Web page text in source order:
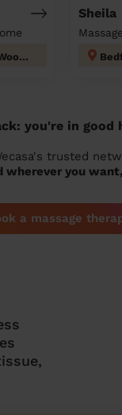
Hinchley Wood and Weston Green
Sheila
you're in good
trusted
wherever you
a massage